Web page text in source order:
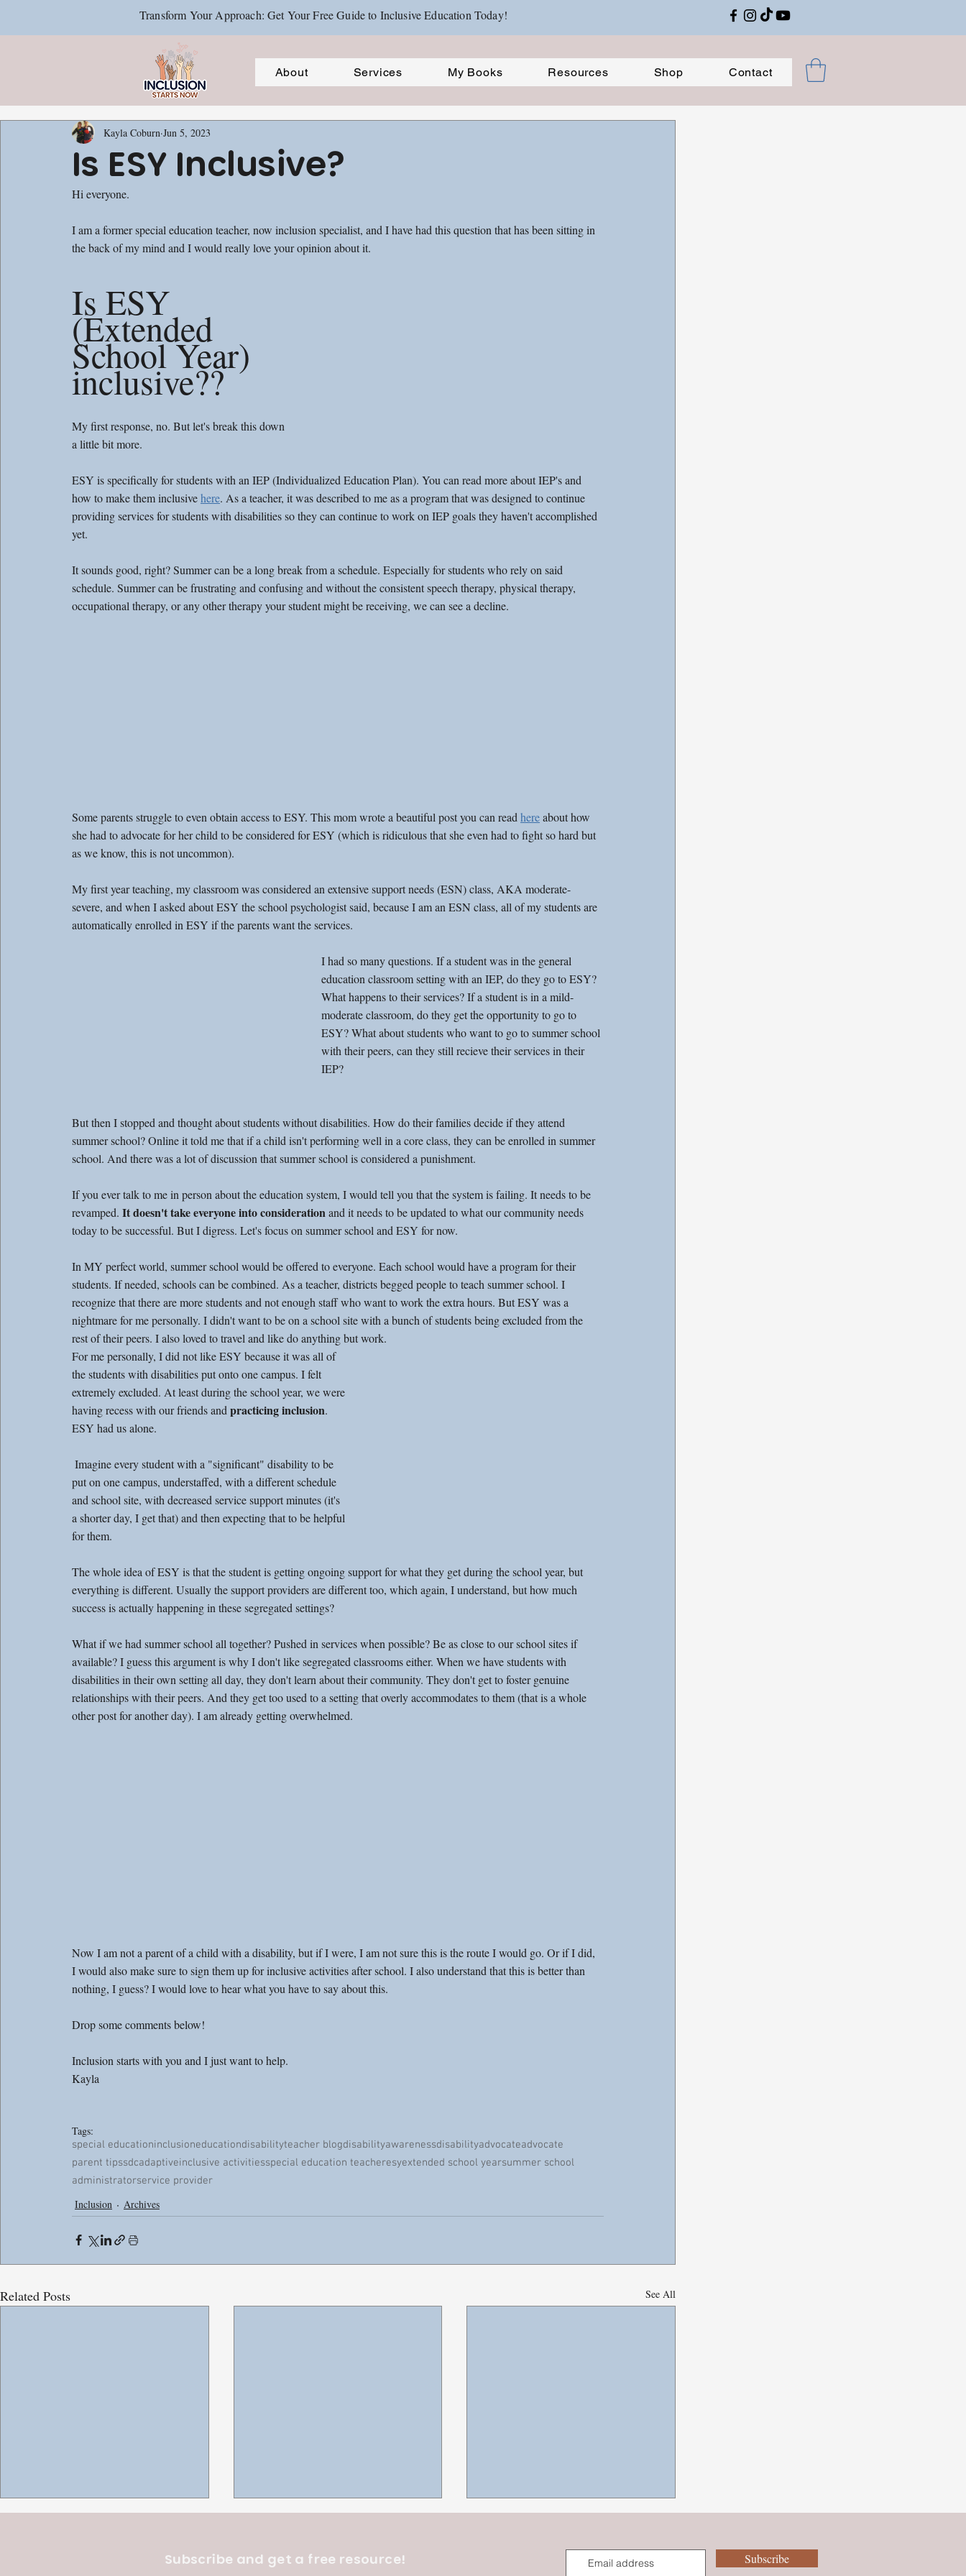
Transform Your Approach: Get Your Free Guide to Inclusive Education Today!
About Services My Books Resources Shop Contact
Is ESY Inclusive?
Kayla Coburn Jun 5, 2023
Hi everyone.
I am a former special education teacher, now inclusion specialist, and I have had this question that has been sitting in
the back of my mind and I would really love your opinion about it.
Is ESY
(Extended
School Year)
inclusive??
My first response, no. But let's break this down
a little bit more.
ESY is specifically for students with an IEP (Individualized Education Plan). You can read more about IEP's and
how to make them inclusive here. As a teacher, it was described to me as a program that was designed to continue
providing services for students with disabilities so they can continue to work on IEP goals they haven't accomplished
yet.
It sounds good, right? Summer can be a long break from a schedule. Especially for students who rely on said
schedule. Summer can be frustrating and confusing and without the consistent speech therapy, physical therapy,
occupational therapy, or any other therapy your student might be receiving, we can see a decline.
Some parents struggle to even obtain access to ESY. This mom wrote a beautiful post you can read here about how
she had to advocate for her child to be considered for ESY (which is ridiculous that she even had to fight so hard but
as we know, this is not uncommon).
My first year teaching, my classroom was considered an extensive support needs (ESN) class, AKA moderate-
severe, and when I asked about ESY the school psychologist said, because I am an ESN class, all of my students are
automatically enrolled in ESY if the parents want the services.
I had so many questions. If a student was in the general
education classroom setting with an IEP, do they go to ESY?
What happens to their services? If a student is in a mild-
moderate classroom, do they get the opportunity to go to
ESY? What about students who want to go to summer school
with their peers, can they still recieve their services in their
IEP?
But then I stopped and thought about students without disabilities. How do their families decide if they attend
summer school? Online it told me that if a child isn't performing well in a core class, they can be enrolled in summer
school. And there was a lot of discussion that summer school is considered a punishment.
If you ever talk to me in person about the education system, I would tell you that the system is failing. It needs to be
revamped. It doesn't take everyone into consideration and it needs to be updated to what our community needs
today to be successful. But I digress. Let's focus on summer school and ESY for now.
In MY perfect world, summer school would be offered to everyone. Each school would have a program for their
students. If needed, schools can be combined. As a teacher, districts begged people to teach summer school. I
recognize that there are more students and not enough staff who want to work the extra hours. But ESY was a
nightmare for me personally. I didn't want to be on a school site with a bunch of students being excluded from the
rest of their peers. I also loved to travel and like do anything but work.
For me personally, I did not like ESY because it was all of
the students with disabilities put onto one campus. I felt
extremely excluded. At least during the school year, we were
having recess with our friends and practicing inclusion.
ESY had us alone.
put on one campus, understaffed, with a different schedule
and school site, with decreased service support minutes (it's
a shorter day, I get that) and then expecting that to be helpful
for them.
The whole idea of ESY is that the student is getting ongoing support for what they get during the school year, but
everything is different. Usually the support providers are different too, which again, I understand, but how much
success is actually happening in these segregated settings?
What if we had summer school all together? Pushed in services when possible? Be as close to our school sites if
available? I guess this argument is why I don't like segregated classrooms either. When we have students with
disabilities in their own setting all day, they don't learn about their community. They don't get to foster genuine
relationships with their peers. And they get too used to a setting that overly accommodates to them (that is a whole
other post for another day). I am already getting overwhelmed.
Now I am not a parent of a child with a disability, but if I were, I am not sure this is the route I would go. Or if I did,
I would also make sure to sign them up for inclusive activities after school. I also understand that this is better than
nothing, I guess? I would love to hear what you have to say about this.
Drop some comments below!
Inclusion starts with you and I just want to help.
Kayla
Tags:
special educationinclusioneducationdisabilityteacher blogdisabilityawarenessdisabilityadvocateadvocate
parent tipssdcadaptiveinclusive activitiesspecial education teacheresyextended school yearsummer school
administratorservice provider
Inclusion Archives
Related Posts See All
Subscribe and get a free resource! Subscribe